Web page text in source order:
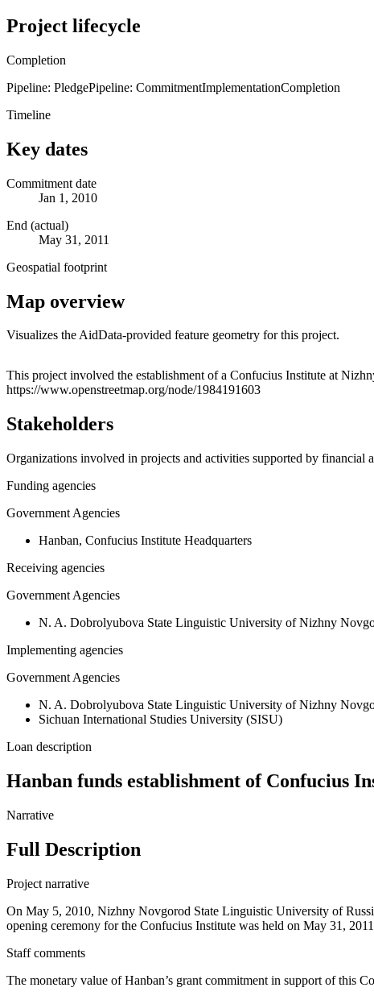
Project lifecycle
Completion
Pipeline: PledgePipeline: CommitmentImplementationCompletion
Timeline
Key dates
Commitment date
Jan 1, 2010
End (actual)
May 31, 2011
Geospatial footprint
Map overview
Visualizes the AidData-provided feature geometry for this project.
+
This project involved the establishment of a Confucius Institute at
https://www.openstreetmap.org/node/1984191603
Stakeholders
Organizations involved in projects and activities supported by financial
Funding agencies
Government Agencies
Hanban, Confucius Institute Headquarters
Receiving agencies
Government Agencies
N. A. Dobrolyubova State Linguistic University of Nizhny
Implementing agencies
Government Agencies
N. A. Dobrolyubova State Linguistic University of Nizhny
Sichuan International Studies University (SISU)
Loan description
Hanban funds establishment of Confucius
Narrative
Full Description
Project narrative
On May 5, 2010, Nizhny Novgorod State Linguistic University of
opening ceremony for the Confucius Institute was held on May 31,
Staff comments
The monetary value of Hanban’s grant commitment in support of this